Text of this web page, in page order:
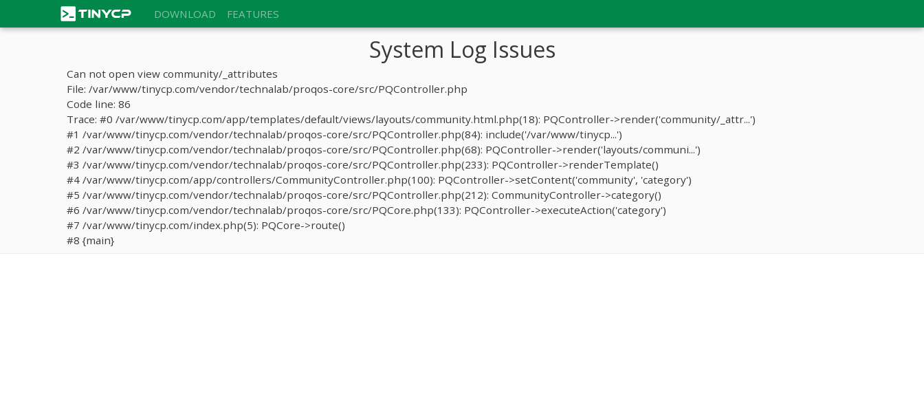
DOWNLOAD FEATURES
System Log Issues
Can not open view community/_attributes
File: /var/www/tinycp.com/vendor/technalab/proqos-core/src/PQController.php
Code line: 86
Trace: #0 /var/www/tinycp.com/app/templates/default/views/layouts/community.html.php(18): PQController->render('community/_attr...')
#1 /var/www/tinycp.com/vendor/technalab/proqos-core/src/PQController.php(84): include('/var/www/tinycp...')
#2 /var/www/tinycp.com/vendor/technalab/proqos-core/src/PQController.php(68): PQController->render('layouts/communi...')
#3 /var/www/tinycp.com/vendor/technalab/proqos-core/src/PQController.php(233): PQController->renderTemplate()
#4 /var/www/tinycp.com/app/controllers/CommunityController.php(100): PQController->setContent('community', 'category')
#5 /var/www/tinycp.com/vendor/technalab/proqos-core/src/PQController.php(212): CommunityController->category()
#6 /var/www/tinycp.com/vendor/technalab/proqos-core/src/PQCore.php(133): PQController->executeAction('category')
#7 /var/www/tinycp.com/index.php(5): PQCore->route()
#8 {main}